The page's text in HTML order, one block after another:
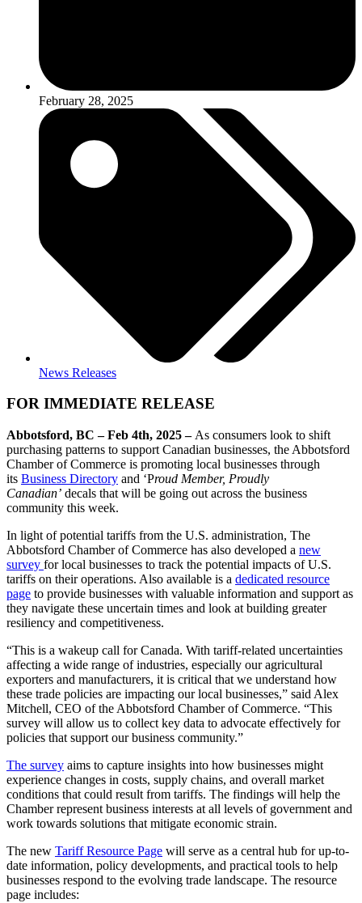
February 28, 2025
News Releases
FOR IMMEDIATE RELEASE
Abbotsford, BC – Feb 4th, 2025 – As consumers look to shift
purchasing patterns to support Canadian businesses, the Abbotsford
Chamber of Commerce is promoting local businesses through
its Business Directory and ‘Proud Member, Proudly
Canadian’ decals that will be going out across the business
community this week.
In light of potential tariffs from the U.S. administration, The
Abbotsford Chamber of Commerce has also developed a new
survey for local businesses to track the potential impacts of U.S.
tariffs on their operations. Also available is a dedicated resource
page to provide businesses with valuable information and support as
they navigate these uncertain times and look at building greater
resiliency and competitiveness.
“This is a wakeup call for Canada. With tariff-related uncertainties
affecting a wide range of industries, especially our agricultural
exporters and manufacturers, it is critical that we understand how
these trade policies are impacting our local businesses,” said Alex
Mitchell, CEO of the Abbotsford Chamber of Commerce. “This
survey will allow us to collect key data to advocate effectively for
policies that support our business community.”
The survey aims to capture insights into how businesses might
experience changes in costs, supply chains, and overall market
conditions that could result from tariffs. The findings will help the
Chamber represent business interests at all levels of government and
work towards solutions that mitigate economic strain.
The new Tariff Resource Page will serve as a central hub for up-to-
date information, policy developments, and practical tools to help
businesses respond to the evolving trade landscape. The resource
page includes: